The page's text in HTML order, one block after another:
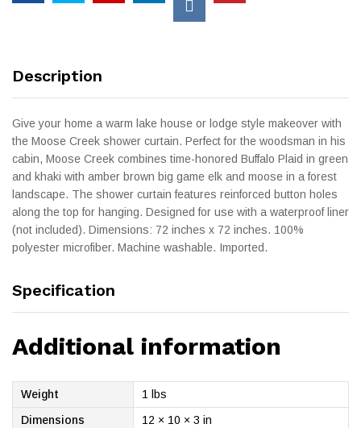
Description
Give your home a warm lake house or lodge style makeover with
the Moose Creek shower curtain. Perfect for the woodsman in his
cabin, Moose Creek combines time-honored Buffalo Plaid in green
and khaki with amber brown big game elk and moose in a forest
landscape. The shower curtain features reinforced button holes
along the top for hanging. Designed for use with a waterproof liner
(not included). Dimensions: 72 inches x 72 inches. 100%
polyester microfiber. Machine washable. Imported.
Specification
Additional information
Weight
1 lbs
Dimensions
12 × 10 × 3 in